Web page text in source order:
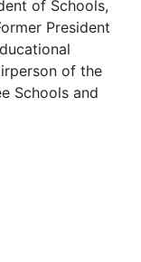
of Schools,
President
of the
Schools and